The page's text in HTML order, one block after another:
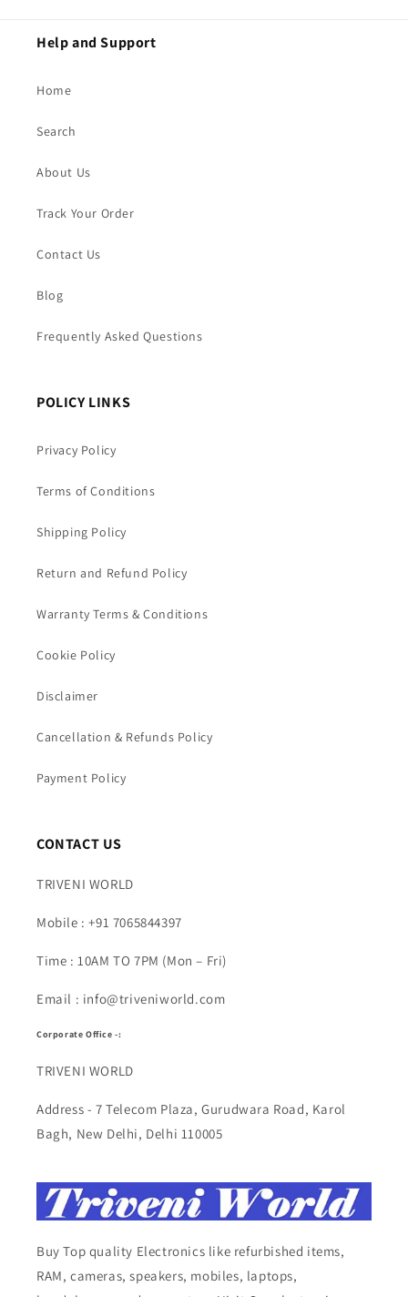
Help and Support
Home
Search
About Us
Track Your Order
Contact Us
Blog
Frequently Asked Questions
POLICY LINKS
Privacy Policy
Terms of Conditions
Shipping Policy
Return and Refund Policy
Warranty Terms & Conditions
Cookie Policy
Disclaimer
Cancellation & Refunds Policy
Payment Policy
CONTACT US
TRIVENI WORLD
Mobile : +91 7065844397
Time : 10AM TO 7PM (Mon – Fri)
Email : info@triveniworld.com
Corporate Office -:
TRIVENI WORLD
Address - 7 Telecom Plaza, Gurudwara Road, Karol
Bagh, New Delhi, Delhi 110005
Buy Top quality Electronics like refurbished items,
RAM, cameras, speakers, mobiles, laptops,